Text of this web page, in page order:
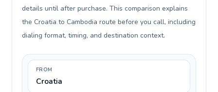
details until after purchase. This comparison explains
the Croatia to Cambodia route before you call, including
dialing format, timing, and destination context.
FROM
Croatia